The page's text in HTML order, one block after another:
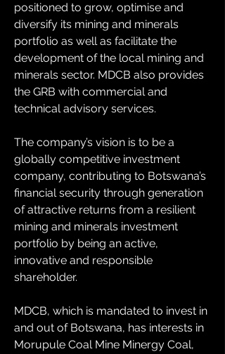
positioned to grow, optimise and
diversify its mining and minerals
portfolio as well as facilitate the
development of the local mining and
minerals sector. MDCB also provides
the GRB with commercial and
technical advisory services.
The company’s vision is to be a
globally competitive investment
company, contributing to Botswana’s
financial security through generation
of attractive returns from a resilient
mining and minerals investment
portfolio by being an active,
innovative and responsible
shareholder.
MDCB, which is mandated to invest in
and out of Botswana, has interests in
Morupule Coal Mine Minergy Coal,